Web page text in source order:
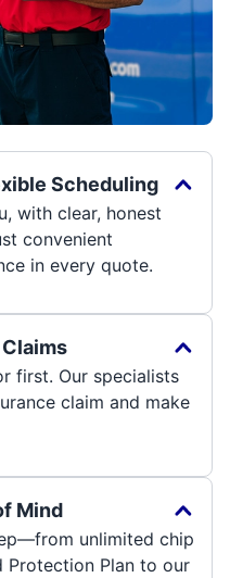
Scheduling
with clear, honest
convenient
in every quote.
first. Our specialists
claim and make
Mind
unlimited chip
Protection Plan to our